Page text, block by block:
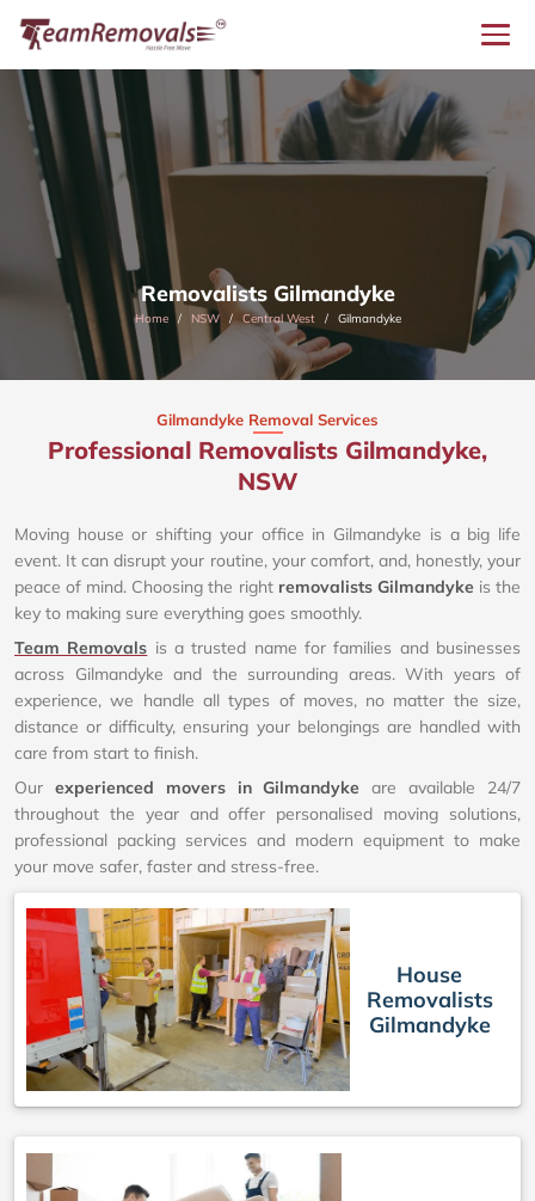
Removalists Gilmandyke
Home NSW Central West Gilmandyke
Gilmandyke Removal Services
Professional Removalists Gilmandyke,
NSW
Moving house or shifting your office in Gilmandyke is a big life
event. It can disrupt your routine, your comfort, and, honestly, your
peace of mind. Choosing the right removalists Gilmandyke is the
key to making sure everything goes smoothly.
Team Removals is a trusted name for families and businesses
across Gilmandyke and the surrounding areas. With years of
experience, we handle all types of moves, no matter the size,
distance or difficulty, ensuring your belongings are handled with
care from start to finish.
Our experienced movers in Gilmandyke are available 24/7
throughout the year and offer personalised moving solutions,
professional packing services and modern equipment to make
your move safer, faster and stress-free.
House
Removalists
Gilmandyke